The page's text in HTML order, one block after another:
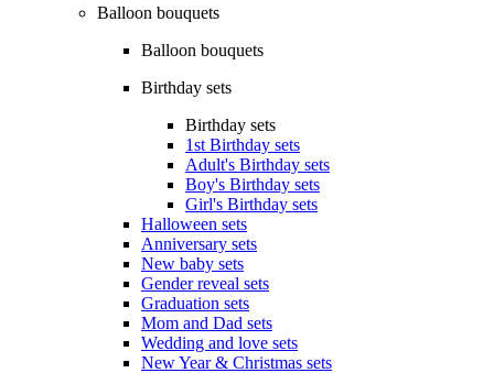
Balloon bouquets
Balloon bouquets
Birthday sets
Birthday sets
1st Birthday sets
Adult's Birthday sets
Boy's Birthday sets
Girl's Birthday sets
Halloween sets
Anniversary sets
New baby sets
Gender reveal sets
Graduation sets
Mom and Dad sets
Wedding and love sets
New Year & Christmas sets